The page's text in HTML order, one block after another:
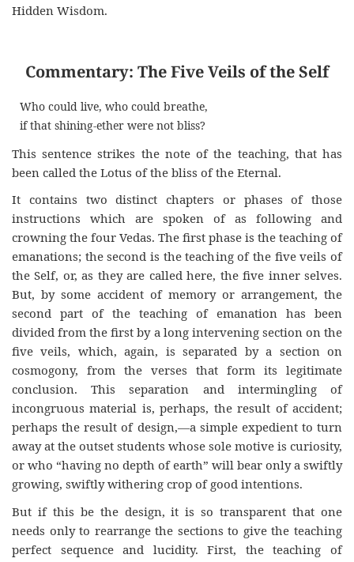
Hidden Wisdom.
Commentary: The Five Veils of the Self
Who could live, who could breathe,
if that shining-ether were not bliss?
This sentence strikes the note of the teaching, that has
been called the Lotus of the bliss of the Eternal.
It contains two distinct chapters or phases of those
instructions which are spoken of as following and
crowning the four Vedas. The first phase is the teaching of
emanations; the second is the teaching of the five veils of
the Self, or, as they are called here, the five inner selves.
But, by some accident of memory or arrangement, the
second part of the teaching of emanation has been
divided from the first by a long intervening section on the
five veils, which, again, is separated by a section on
cosmogony, from the verses that form its legitimate
conclusion. This separation and intermingling of
incongruous material is, perhaps, the result of accident;
perhaps the result of design,—a simple expedient to turn
away at the outset students whose sole motive is curiosity,
or who “having no depth of earth” will bear only a swiftly
growing, swiftly withering crop of good intentions.
But if this be the design, it is so transparent that one
needs only to rearrange the sections to give the teaching
perfect sequence and lucidity. First, the teaching of